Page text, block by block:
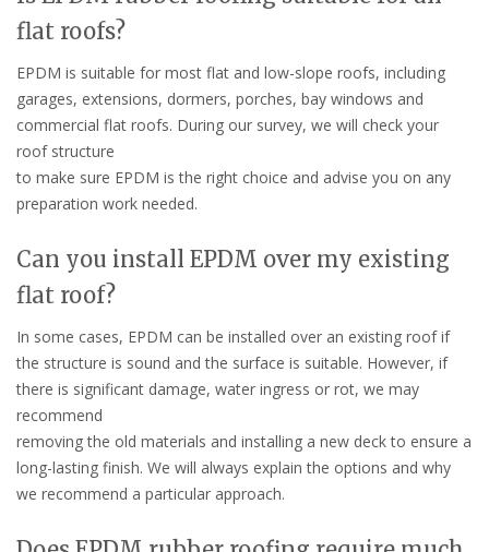
flat roofs?
EPDM is suitable for most flat and low-slope roofs, including
garages, extensions, dormers, porches, bay windows and
commercial flat roofs. During our survey, we will check your
roof structure
to make sure EPDM is the right choice and advise you on any
preparation work needed.
Can you install EPDM over my existing
flat roof?
In some cases, EPDM can be installed over an existing roof if
the structure is sound and the surface is suitable. However, if
there is significant damage, water ingress or rot, we may
recommend
removing the old materials and installing a new deck to ensure a
long-lasting finish. We will always explain the options and why
we recommend a particular approach.